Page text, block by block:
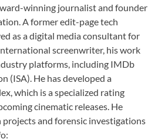
winning journalist and founder
A former edit-page tech
as a digital media consultant for
screenwriter, his work
platforms, including IMDb
(ISA). He has developed a
which is a specialized rating
cinematic releases. He
and forensic investigations